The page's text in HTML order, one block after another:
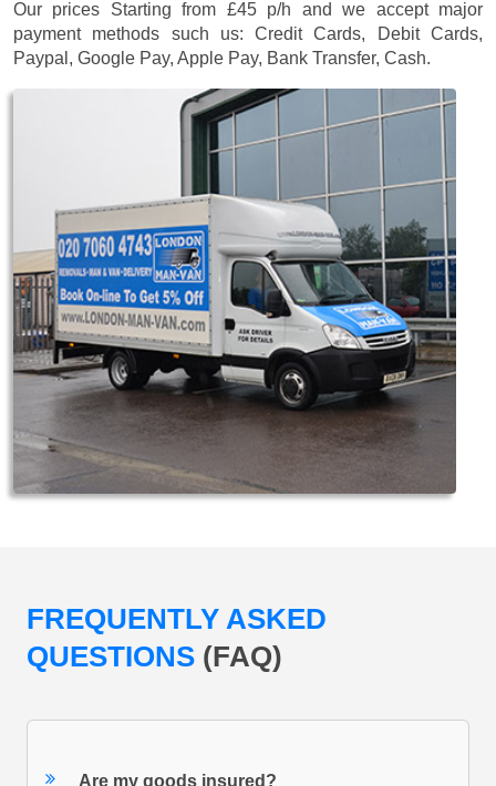
Our prices Starting from £45 p/h and we accept major
payment methods such us:Credit Cards, Debit Cards,
Paypal, Google Pay, Apple Pay, Bank Transfer, Cash.
FREQUENTLY ASKED
QUESTIONS (FAQ)
Are my goods insured?